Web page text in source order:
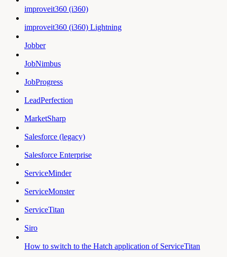
improveit360 (i360)
improveit360 (i360) Lightning
Jobber
JobNimbus
JobProgress
LeadPerfection
MarketSharp
Salesforce (legacy)
Salesforce Enterprise
ServiceMinder
ServiceMonster
ServiceTitan
Siro
How to switch to the Hatch application of ServiceTitan